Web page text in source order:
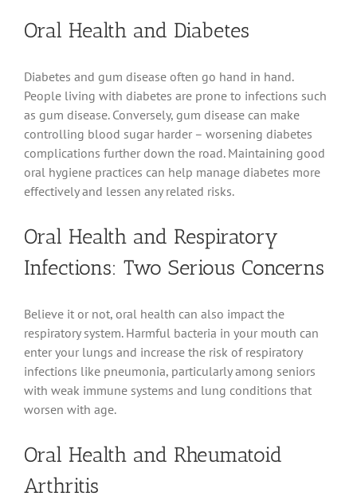
Oral Health and Diabetes
Diabetes and gum disease often go hand in hand.
People living with diabetes are prone to infections such
as gum disease. Conversely, gum disease can make
controlling blood sugar harder – worsening diabetes
complications further down the road. Maintaining good
oral hygiene practices can help manage diabetes more
effectively and lessen any related risks.
Oral Health and Respiratory
Infections: Two Serious Concerns
Believe it or not, oral health can also impact the
respiratory system. Harmful bacteria in your mouth can
enter your lungs and increase the risk of respiratory
infections like pneumonia, particularly among seniors
with weak immune systems and lung conditions that
worsen with age.
Oral Health and Rheumatoid
Arthritis